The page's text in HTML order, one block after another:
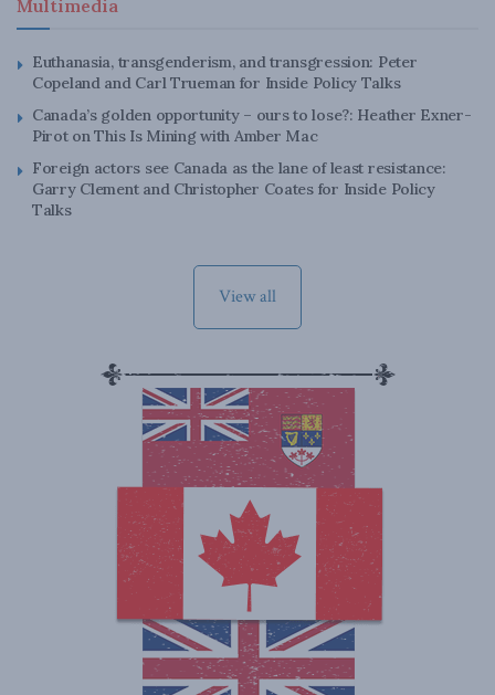
Multimedia
Euthanasia, transgenderism, and transgression: Peter
Copeland and Carl Trueman for Inside Policy Talks
Canada’s golden opportunity – ours to lose?: Heather Exner-
Pirot on This Is Mining with Amber Mac
Foreign actors see Canada as the lane of least resistance:
Garry Clement and Christopher Coates for Inside Policy
Talks
View all